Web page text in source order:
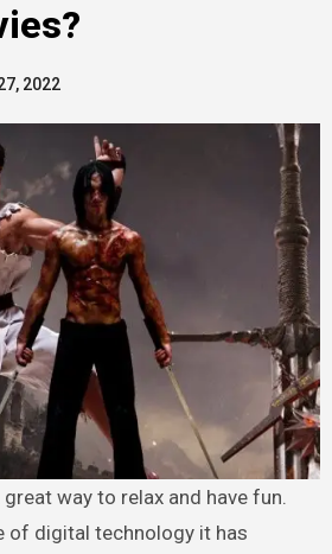
2022
great way to relax and have fun.
of digital technology it has